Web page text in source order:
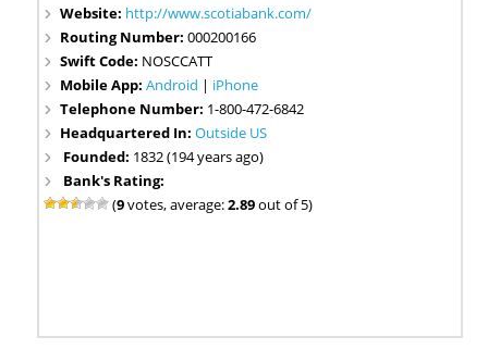
Website: http://www.scotiabank.com/
Routing Number:000200166
Swift Code: NOSCCATT
Mobile App:Android | iPhone
Telephone Number: 1-800-472-6842
Headquartered In:Outside US
Founded: 1832 (194 years ago)
Bank's Rating:
(9votes, average:2.89out of 5)